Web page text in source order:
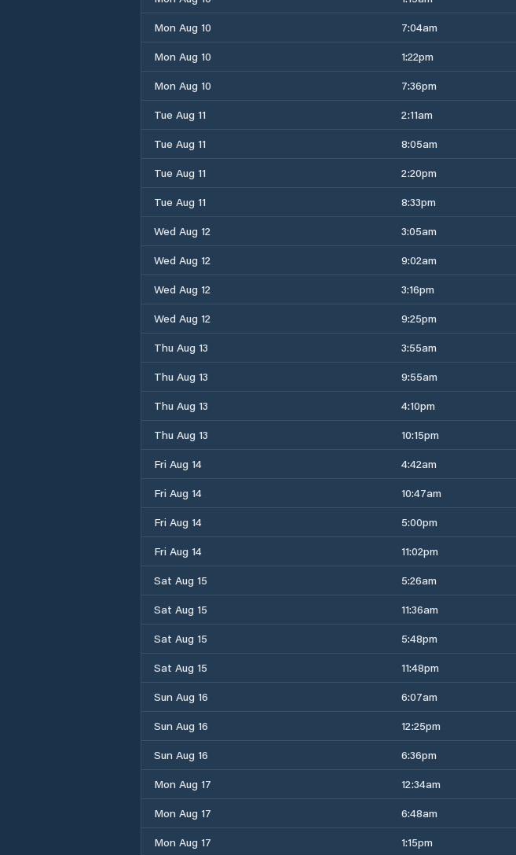
Mon Aug 10
7:04am
Mon Aug 10
1:22pm
Mon Aug 10
7:36pm
Tue Aug 11
2:11am
Tue Aug 11
8:05am
Tue Aug 11
2:20pm
Tue Aug 11
8:33pm
Wed Aug 12
3:05am
Wed Aug 12
9:02am
Wed Aug 12
3:16pm
Wed Aug 12
9:25pm
Thu Aug 13
3:55am
Thu Aug 13
9:55am
Thu Aug 13
4:10pm
Thu Aug 13
10:15pm
Fri Aug 14
4:42am
Fri Aug 14
10:47am
Fri Aug 14
5:00pm
Fri Aug 14
11:02pm
Sat Aug 15
5:26am
Sat Aug 15
11:36am
Sat Aug 15
5:48pm
Sat Aug 15
11:48pm
Sun Aug 16
6:07am
Sun Aug 16
12:25pm
Sun Aug 16
6:36pm
Mon Aug 17
12:34am
Mon Aug 17
6:48am
Mon Aug 17
1:15pm